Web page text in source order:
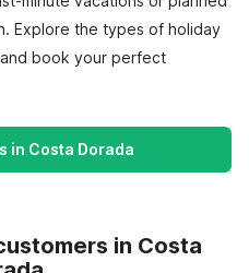
Explore the types of holiday
book your perfect
in Costa Dorada
in Costa